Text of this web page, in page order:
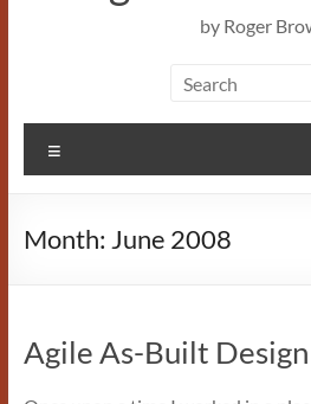
by Roger
Month: June 2008
Agile As-Built